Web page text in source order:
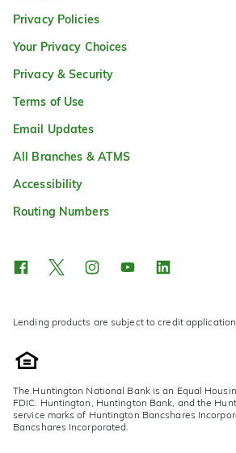
Privacy Policies
Your Privacy Choices
Privacy & Security
Terms of Use
Email Updates
All Branches & ATMS
Accessibility
Routing Numbers
Lending products are subject to credit application
The Huntington National Bank is an Equal
FDIC. Huntington, Huntington Bank, and the
service marks of Huntington Bancshares
Bancshares Incorporated.